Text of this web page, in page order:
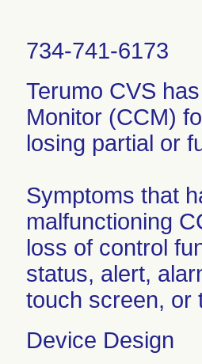
734-741-6173
Terumo CVS
Monitor (CCM)
losing partial or
Symptoms that
malfunctioning
loss of control
status, alert,
touch screen, or
Device Design